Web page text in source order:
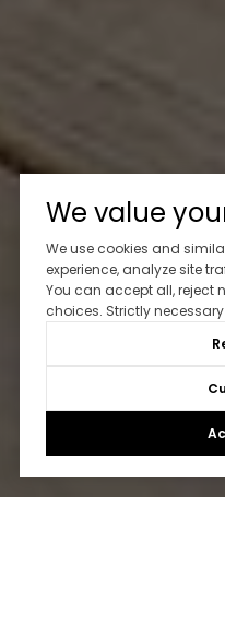
We value
We use cookies and
experience, analyze site
You can accept all, reject
choices. Strictly